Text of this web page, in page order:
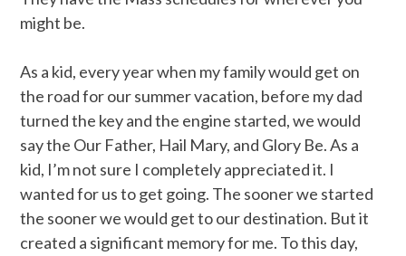
might be.
As a kid, every year when my family would get on
the road for our summer vacation, before my dad
turned the key and the engine started, we would
say the Our Father, Hail Mary, and Glory Be. As a
kid, I’m not sure I completely appreciated it. I
wanted for us to get going. The sooner we started
the sooner we would get to our destination. But it
created a significant memory for me. To this day,